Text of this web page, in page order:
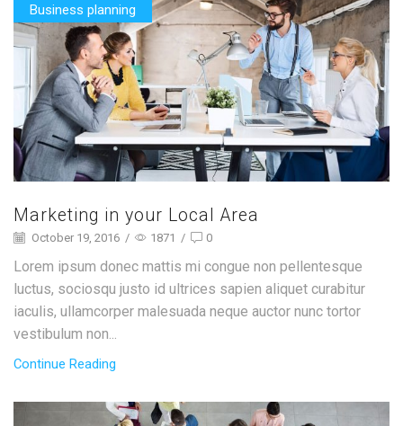
Business planning
Marketing in your Local Area
October 19, 2016 / 1871 / 0
Lorem ipsum donec mattis mi congue non pellentesque
luctus, sociosqu justo id ultrices sapien aliquet curabitur
iaculis, ullamcorper malesuada neque auctor nunc tortor
vestibulum non...
Continue Reading